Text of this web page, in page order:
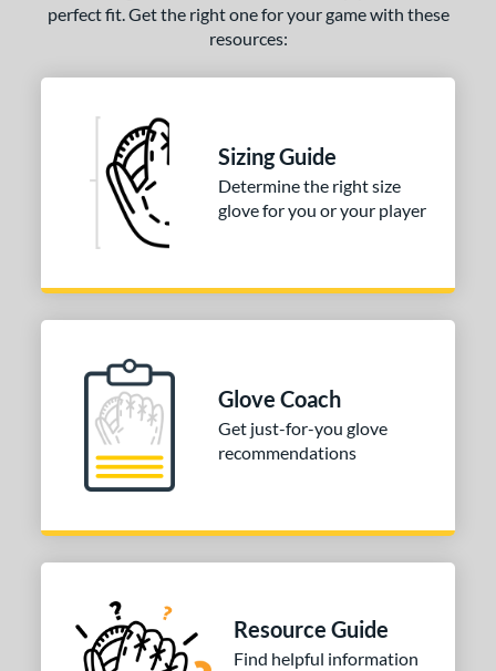
perfect fit. Get the right one for your game with these
resources:
Sizing Guide
Determine the right size
glove for you or your player
Glove Coach
Get just-for-you glove
recommendations
Resource Guide
Find helpful information